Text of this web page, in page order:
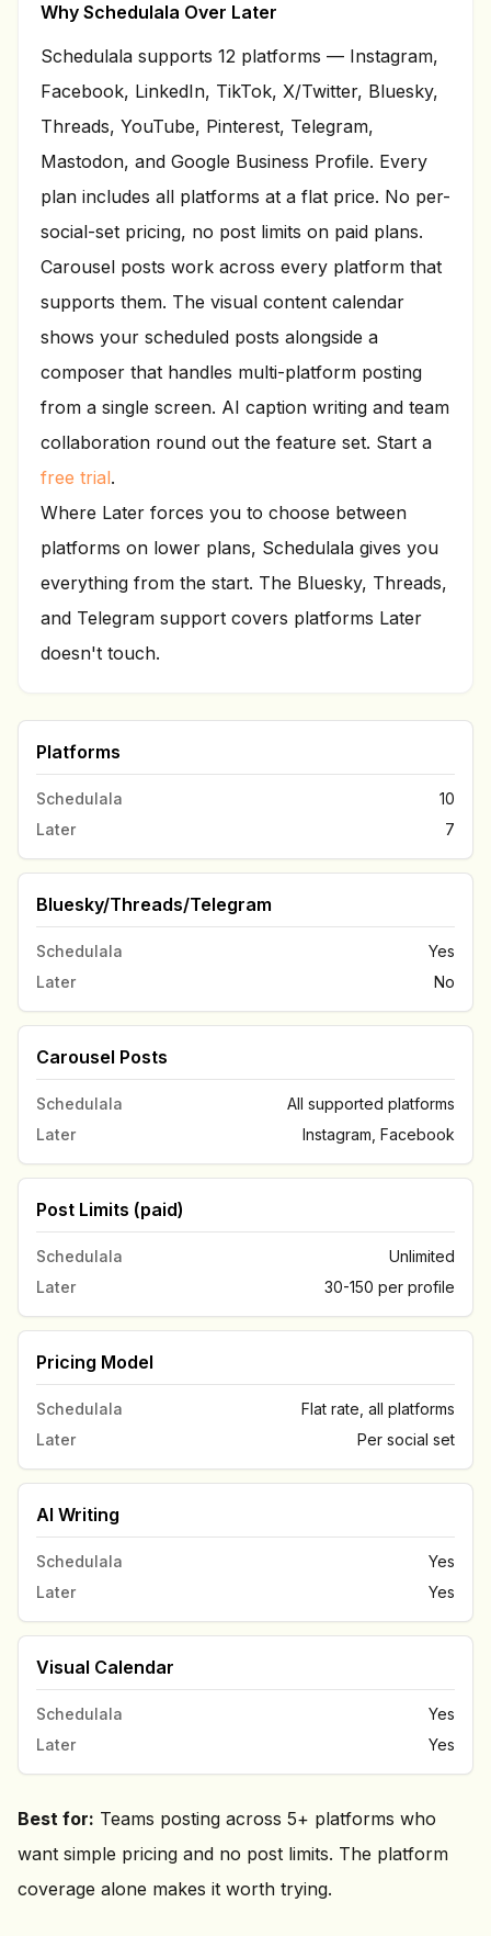
Why Schedulala Over Later
Schedulala supports 12 platforms — Instagram,
Facebook, LinkedIn, TikTok, X/Twitter, Bluesky,
Threads, YouTube, Pinterest, Telegram,
Mastodon, and Google Business Profile. Every
plan includes all platforms at a flat price. No per-
social-set pricing, no post limits on paid plans.
Carousel posts work across every platform that
supports them. The visual content calendar
shows your scheduled posts alongside a
composer that handles multi-platform posting
from a single screen. AI caption writing and team
collaboration round out the feature set. Start a
free trial.
Where Later forces you to choose between
platforms on lower plans, Schedulala gives you
everything from the start. The Bluesky, Threads,
and Telegram support covers platforms Later
doesn't touch.
Platforms
Schedulala
10
Later
7
Bluesky/Threads/Telegram
Schedulala
Yes
Later
No
Carousel Posts
Schedulala
All supported platforms
Later
Instagram, Facebook
Post Limits (paid)
Schedulala
Unlimited
Later
30-150 per profile
Pricing Model
Schedulala
Flat rate, all platforms
Later
Per social set
AI Writing
Schedulala
Yes
Later
Yes
Visual Calendar
Schedulala
Yes
Later
Yes
Best for: Teams posting across 5+ platforms who
want simple pricing and no post limits. The platform
coverage alone makes it worth trying.